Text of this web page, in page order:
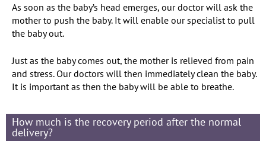
As soon as the baby’s head emerges, our doctor will ask the
mother to push the baby. It will enable our specialist to pull
the baby out.
Just as the baby comes out, the mother is relieved from pain
and stress. Our doctors will then immediately clean the baby.
It is important as then the baby will be able to breathe.
How much is the recovery period after the normal
delivery?